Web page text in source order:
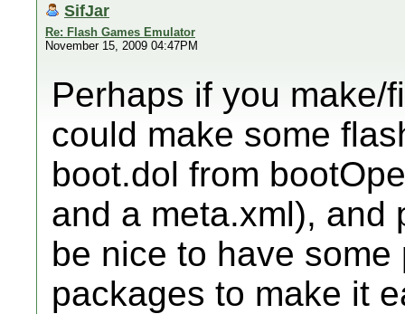
SifJar
Re: Flash Games Emulator
November 15, 2009 04:47PM
Perhaps if you make/
could make some
boot.dol from
and a meta.xml), and
be nice to have
packages to make it